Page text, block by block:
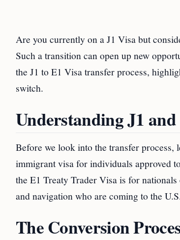
Are you currently on a J1 Visa but
Such a transition can open up new
the J1 to E1 Visa transfer process,
switch.
Understanding J1 and
Before we look into the transfer process,
immigrant visa for individuals approved
the E1 Treaty Trader Visa is for
and navigation who are coming to the
The Conversion